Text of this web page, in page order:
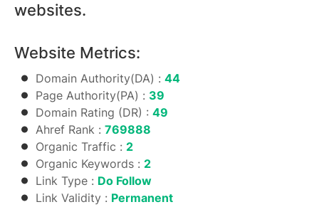
websites.
Website Metrics:
Domain Authority(DA) : 44
Page Authority(PA) : 39
Domain Rating (DR) : 49
Ahref Rank : 769888
Organic Traffic : 2
Organic Keywords : 2
Link Type : Do Follow
Link Validity : Permanent